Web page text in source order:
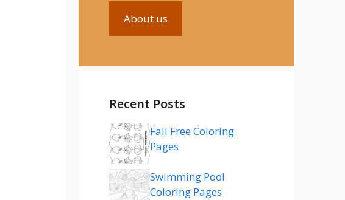
About us
Recent Posts
Fall Free Coloring
Pages
Swimming Pool
Coloring Pages